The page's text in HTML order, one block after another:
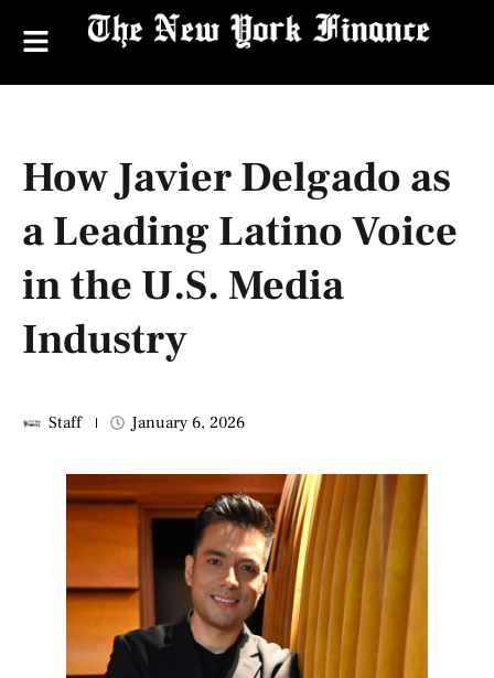
How Javier Delgado as
a Leading Latino Voice
in the U.S. Media
Industry
Staff January 6, 2026